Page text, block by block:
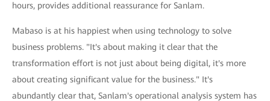
hours, provides additional reassurance for Sanlam.
Mabaso is at his happiest when using technology to solve
business problems. "It's about making it clear that the
transformation effort is not just about being digital, it's more
about creating significant value for the business." It's
abundantly clear that, Sanlam's operational analysis system has